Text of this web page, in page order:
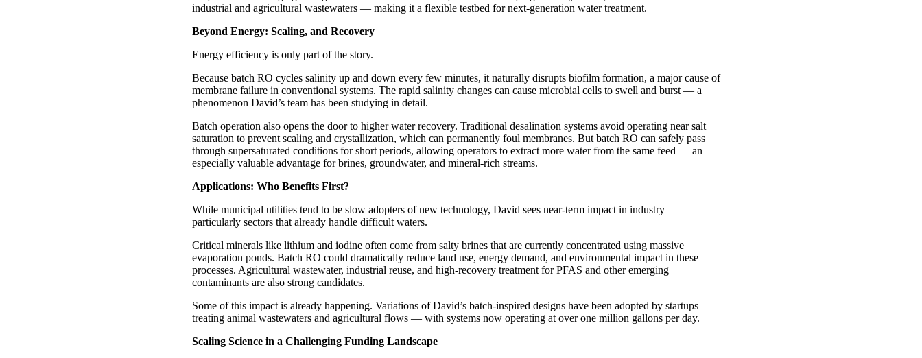
industrial and agricultural wastewaters — making it a flexible testbed for next-generation water treatment.
Beyond Energy: Scaling, and Recovery
Energy efficiency is only part of the story.
Because batch RO cycles salinity up and down every few minutes, it naturally disrupts biofilm formation, a major cause of
membrane failure in conventional systems. The rapid salinity changes can cause microbial cells to swell and burst — a
phenomenon David’s team has been studying in detail.
Batch operation also opens the door to higher water recovery. Traditional desalination systems avoid operating near salt
saturation to prevent scaling and crystallization, which can permanently foul membranes. But batch RO can safely pass
through supersaturated conditions for short periods, allowing operators to extract more water from the same feed — an
especially valuable advantage for brines, groundwater, and mineral-rich streams.
Applications: Who Benefits First?
While municipal utilities tend to be slow adopters of new technology, David sees near-term impact in industry —
particularly sectors that already handle difficult waters.
Critical minerals like lithium and iodine often come from salty brines that are currently concentrated using massive
evaporation ponds. Batch RO could dramatically reduce land use, energy demand, and environmental impact in these
processes. Agricultural wastewater, industrial reuse, and high-recovery treatment for PFAS and other emerging
contaminants are also strong candidates.
Some of this impact is already happening. Variations of David’s batch-inspired designs have been adopted by startups
treating animal wastewaters and agricultural flows — with systems now operating at over one million gallons per day.
Scaling Science in a Challenging Funding Landscape